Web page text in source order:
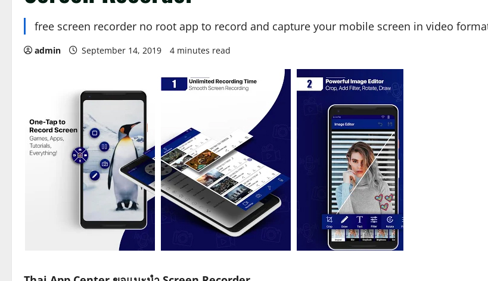
free screen recorder no root app to record and capture your mobile screen in video
admin September 14, 2019 4 minutes read